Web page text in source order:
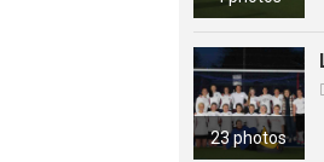
23 photos